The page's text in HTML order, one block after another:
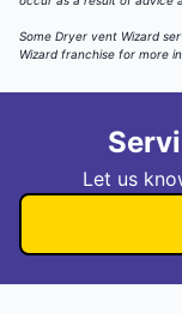
Some Dryer vent Wizard
Wizard franchise for more
Let us